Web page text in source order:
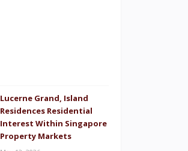
Lucerne Grand, Island
Residences Residential
Interest Within Singapore
Property Markets